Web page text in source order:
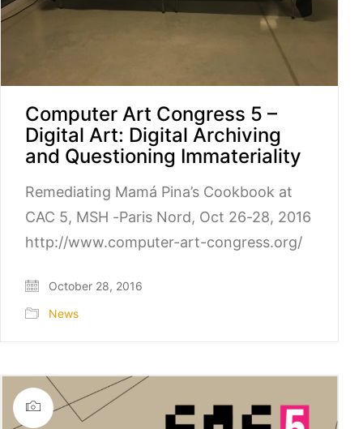
Computer Art Congress 5 –
Digital Art: Digital Archiving
and Questioning Immateriality
Remediating Mamá Pina’s Cookbook at
CAC 5, MSH -Paris Nord, Oct 26-28, 2016
http://www.computer-art-congress.org/
October 28, 2016
News